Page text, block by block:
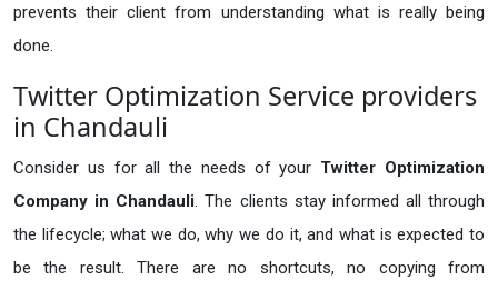
prevents their client from understanding what is really being
done.
Twitter Optimization Service providers
in Chandauli
Consider us for all the needs of your Twitter Optimization
Company in Chandauli. The clients stay informed all through
the lifecycle; what we do, why we do it, and what is expected to
be the result. There are no shortcuts, no copying from